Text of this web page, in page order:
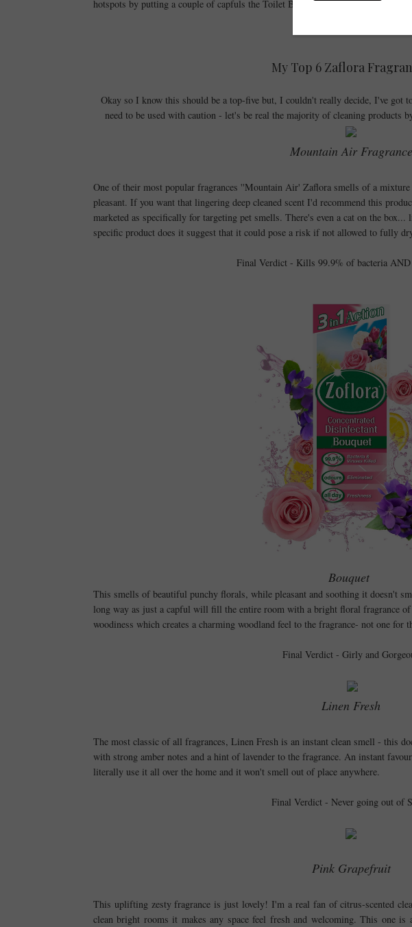
hotspots by putting a couple of capfuls the Toilet Brush holder and in the Toilet
My Top 6 Zaflora
Okay so I know this should be a top-five but, I couldn't really decide, I've got
need to be used with caution - let's be real the majority of cleaning products
Mountain Air Fragrance
One of their most popular fragrances ''Mountain Air' Zaflora smells of a
pleasant. If you want that lingering deep cleaned scent I'd recommend this
marketed as specifically for targeting pet smells. There's even a cat on the box...
specific product does it suggest that it could pose a risk if not allowed to fully
Final Verdict - Kills 99.9% of bacteria
Bouquet
This smells of beautiful punchy florals, while pleasant and soothing it doesn't
long way as just a capful will fill the entire room with a bright floral fragrance
woodiness which creates a charming woodland feel to the fragrance- not one for
Final Verdict - Girly and
Linen Fresh
The most classic of all fragrances, Linen Fresh is an instant clean smell - this
with strong amber notes and a hint of lavender to the fragrance. An instant
literally use it all over the home and it won't smell out of place anywhere.
Final Verdict - Never going out of
Pink Grapefruit
This uplifting zesty fragrance is just lovely! I'm a real fan of citrus-scented
clean bright rooms it makes any space feel fresh and welcoming. This one